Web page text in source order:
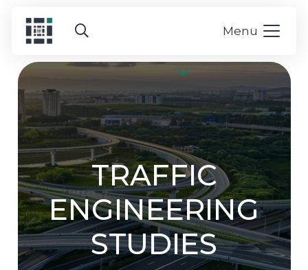
Menu
TRAFFIC
ENGINEERING
STUDIES